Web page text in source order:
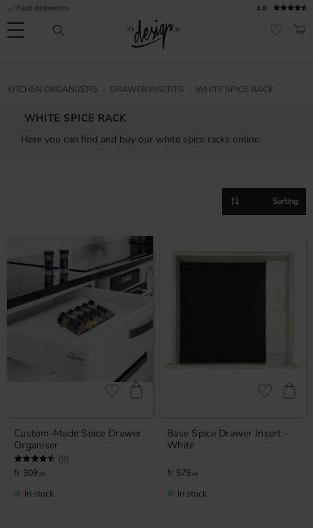
Menu
4.8
Fast deliveries
KITCHEN ORGANIZERS DRAWER INSERTS WHITE SPICE RACK
WHITE SPICE RACK
Here you can find and buy our white spice racks online.
Custom-Made Spice Drawer
Organiser
Rating: (9)
309 KR
Add to favorites
In stock
Base Spice Drawer Insert –
White
575 KR
Add to
In stock
service
FAQ
pages